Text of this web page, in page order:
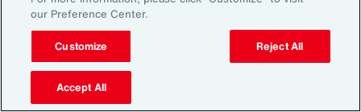
News
Learn
our Preference Center.
Customize Reject All
Accept All